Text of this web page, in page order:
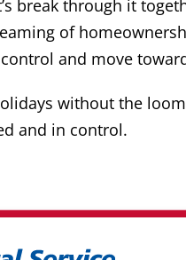
break through it
of
and move
without the
and in control.